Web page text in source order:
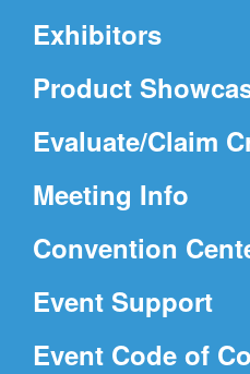
Exhibitors
Product
Evaluate/Claim
Meeting Info
Convention
Event Support
Event Code of